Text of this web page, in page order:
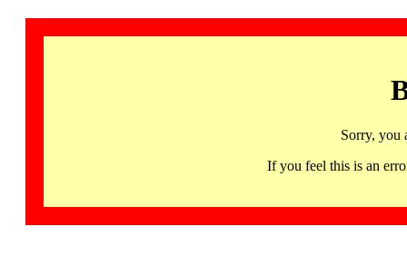
Sorry, you
If you feel this is an